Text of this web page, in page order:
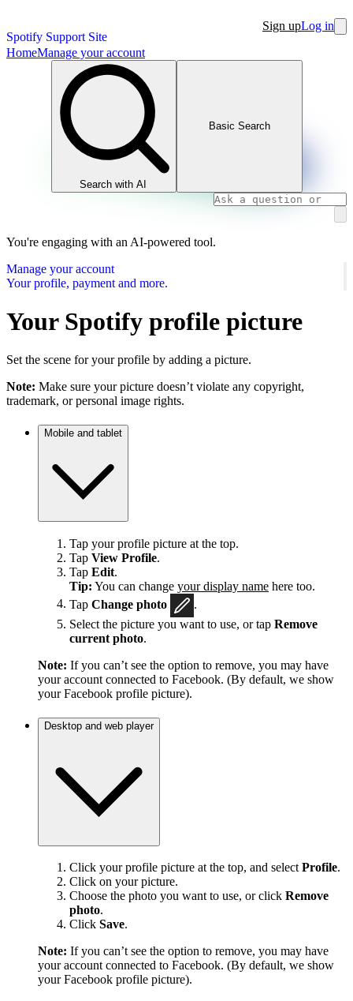
Spotify Support Site
Sign upLog in
HomeManage your account
Search with AI
Basic Search
You're engaging with an AI-powered tool.
Manage your account
Your profile, payment and more.
Your Spotify profile picture
Set the scene for your profile by adding a picture.
Note: Make sure your picture doesn’t violate any copyright,
trademark, or personal image rights.
Mobile and tablet
Tap your profile picture at the top.
Tap View Profile.
Tap Edit.
Tip: You can change your display name here too.
Tap Change photo
.
Select the picture you want to use, or tap Remove
current photo.
Note: If you can’t see the option to remove, you may have
your account connected to Facebook. (By default, we show
your Facebook profile picture).
Desktop and web player
Click your profile picture at the top, and select Profile.
Click on your picture.
Choose the photo you want to use, or click Remove
photo.
Click Save.
Note: If you can’t see the option to remove, you may have
your account connected to Facebook. (By default, we show
your Facebook profile picture).